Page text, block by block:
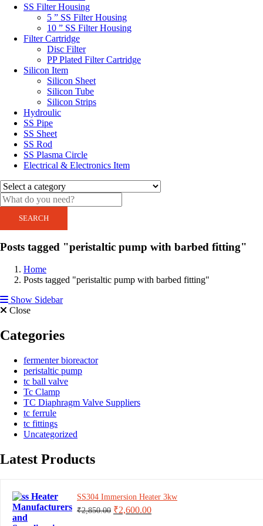
SS Filter Housing
5 ” SS Filter Housing
10 ” SS Filter Housing
Filter Cartridge
Disc Filter
PP Plated Filter Cartridge
Silicon Item
Silicon Sheet
Silicon Tube
Silicon Strips
Hydroulic
SS Pipe
SS Sheet
SS Rod
SS Plasma Circle
Electrical & Electronics Item
SEARCH
Posts tagged "peristaltic pump with barbed fitting"
Home
Posts tagged "peristaltic pump with barbed fitting"
Show Sidebar
Close
Categories
fermenter bioreactor
peristaltic pump
tc ball valve
Tc Clamp
TC Diaphragm Valve Suppliers
tc ferrule
tc fittings
Uncategorized
Latest Products
SS304 Immersion Heater 3kw
₹2,850.00 Original
₹2,600.00Current